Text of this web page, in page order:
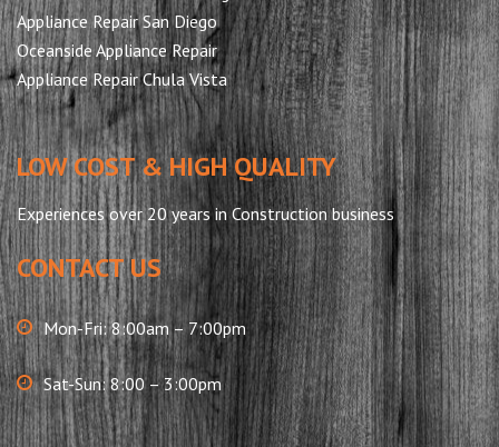
Appliance Repair San Diego
Oceanside Appliance Repair
Appliance Repair Chula Vista
LOW COST & HIGH QUALITY
Experiences over 20 years in Construction business
CONTACT US
Mon-Fri: 8:00am – 7:00pm
Sat-Sun: 8:00 – 3:00pm